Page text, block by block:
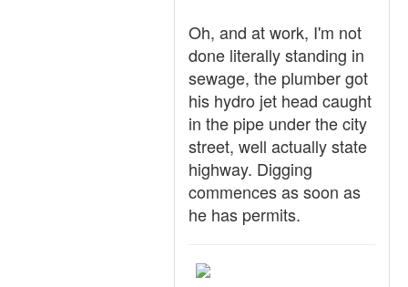
Oh, and at work, I'm not
done literally standing in
sewage, the plumber got
his hydro jet head caught
in the pipe under the city
street, well actually state
highway. Digging
commences as soon as
he has permits.